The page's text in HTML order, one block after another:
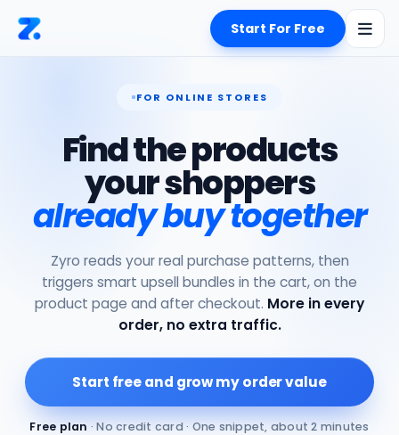
Start For Free
FOR ONLINE STORES
Find the products
your shoppers
already buy together
Zyro reads your real purchase patterns, then
triggers smart upsell bundles in the cart, on the
product page and after checkout. More in every
order, no extra traffic.
Start free and grow my order value
Free plan · No credit card · One snippet, about 2 minutes